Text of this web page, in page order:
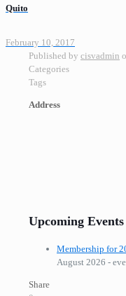
Quito
February 10, 2017
Published by cisvadmin
Categories
Tags
Address
Upcoming Events
Membership for
August 2026 -
Share